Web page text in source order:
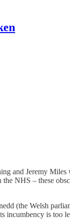
and Jeremy
NHS – these
(the Welsh
incumbency is too